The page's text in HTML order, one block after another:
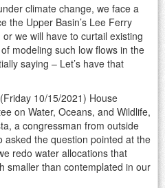
climate change, we face a
the Upper Basin’s Lee Ferry
we will have to curtail existing
modeling such low flows in the
saying – Let’s have that
10/15/2021) House
on Water, Oceans, and Wildlife,
a congressman from outside
asked the question pointed at the
redo water allocations that
smaller than contemplated in our